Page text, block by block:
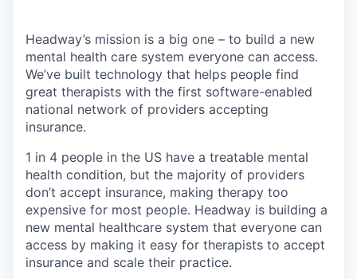
Headway’s mission is a big one – to build a new
mental health care system everyone can access.
We’ve built technology that helps people find
great therapists with the first software-enabled
national network of providers accepting
insurance.
1 in 4 people in the US have a treatable mental
health condition, but the majority of providers
don’t accept insurance, making therapy too
expensive for most people. Headway is building a
new mental healthcare system that everyone can
access by making it easy for therapists to accept
insurance and scale their practice.